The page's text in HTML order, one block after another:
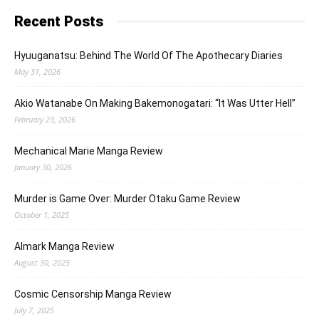
Recent Posts
Hyuuganatsu: Behind The World Of The Apothecary Diaries
May 31, 2026
Akio Watanabe On Making Bakemonogatari: “It Was Utter Hell”
February 23, 2026
Mechanical Marie Manga Review
January 30, 2026
Murder is Game Over: Murder Otaku Game Review
October 1, 2025
Almark Manga Review
August 30, 2025
Cosmic Censorship Manga Review
July 7, 2025